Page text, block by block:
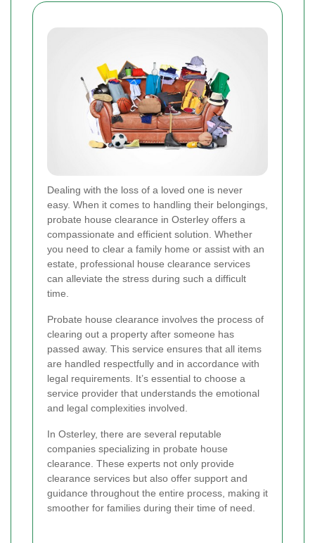
Dealing with the loss of a loved one is never
easy. When it comes to handling their belongings,
probate house clearance in Osterley offers a
compassionate and efficient solution. Whether
you need to clear a family home or assist with an
estate, professional house clearance services
can alleviate the stress during such a difficult
time.
Probate house clearance involves the process of
clearing out a property after someone has
passed away. This service ensures that all items
are handled respectfully and in accordance with
legal requirements. It’s essential to choose a
service provider that understands the emotional
and legal complexities involved.
In Osterley, there are several reputable
companies specializing in probate house
clearance. These experts not only provide
clearance services but also offer support and
guidance throughout the entire process, making it
smoother for families during their time of need.